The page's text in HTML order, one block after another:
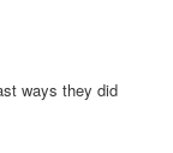
ways they did